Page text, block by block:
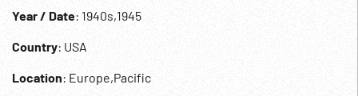
Year / Date: 1940s,1945
Country: USA
Location: Europe,Pacific